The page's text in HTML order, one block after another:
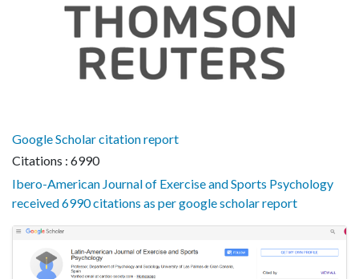
Google Scholar citation report
Citations : 6990
Ibero-American Journal of Exercise and Sports Psychology
received 6990 citations as per google scholar report